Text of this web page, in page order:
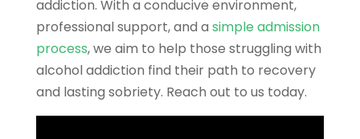
addiction. With a conducive environment,
professional support, and a simple admission
process, we aim to help those struggling with
alcohol addiction find their path to recovery
and lasting sobriety. Reach out to us today.